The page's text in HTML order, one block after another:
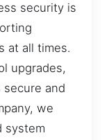
security is
at all times.
upgrades,
and
we
system